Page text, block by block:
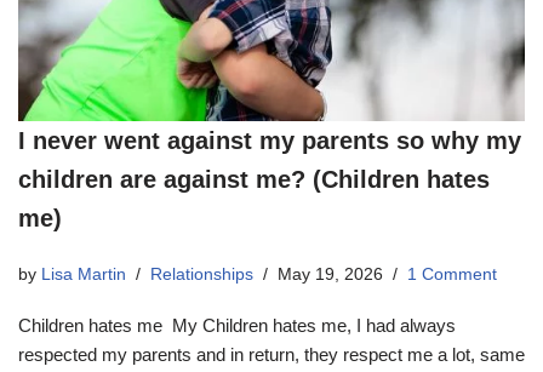
I never went against my parents so why my
children are against me? (Children hates
me)
by Lisa Martin Relationships May 19, 2026 1 Comment
Children hates me My Children hates me, I had always
respected my parents and in return, they respect me a lot, same